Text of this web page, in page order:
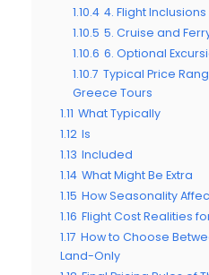
1.10.4 4. Flight Inclusions
1.10.5 5. Cruise and
1.10.6 6. Optional
1.10.7 Typical Price
Greece Tours
1.11 What Typically
1.12 Is
1.13 Included
1.14 What Might Be Extra
1.15 How Seasonality
1.16 Flight Cost Realities
1.17 How to Choose
Land-Only